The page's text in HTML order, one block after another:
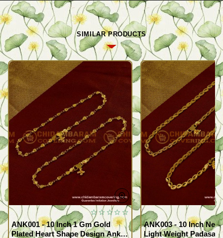
SIMILAR PRODUCTS
ANK001 - 10 Inch 1 Gm Gold
Plated Heart Shape Design Anklet
ANK003 - 10 Inch
Light Weight